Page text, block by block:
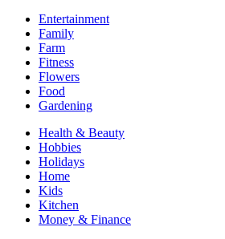
Entertainment
Family
Farm
Fitness
Flowers
Food
Gardening
Health & Beauty
Hobbies
Holidays
Home
Kids
Kitchen
Money & Finance